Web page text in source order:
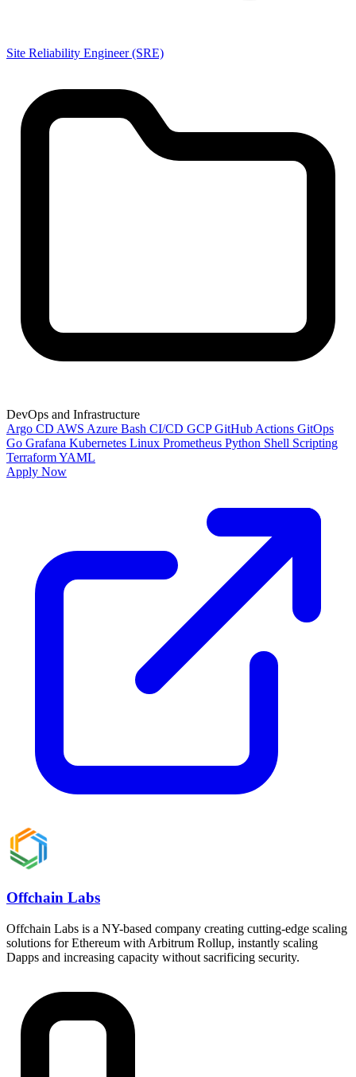
Site Reliability Engineer (SRE)
DevOps and Infrastructure
Argo CD AWS Azure Bash CI/CD GCPGitHub Actions GitOps
Go Grafana Kubernetes Linux Prometheus Python Shell Scripting
TerraformYAML
Apply Now
Offchain Labs
Offchain Labs is a NY-based company creating cutting-edge scaling
solutions for Ethereum with Arbitrum Rollup, instantly scaling
Dapps and increasing capacity without sacrificing security.